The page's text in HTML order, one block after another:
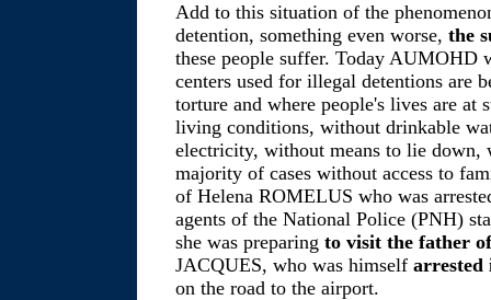
Add to this situation of the
detention, something even worse, the
these people suffer. Today AUMOHD
centers used for illegal detentions are
torture and where people's lives are at
living conditions, without drinkable
electricity, without means to lie down,
majority of cases without access to
of Helena ROMELUS who was
agents of the National Police (PNH)
she was preparing to visit the father
JACQUES, who was himself arrested
on the road to the airport.